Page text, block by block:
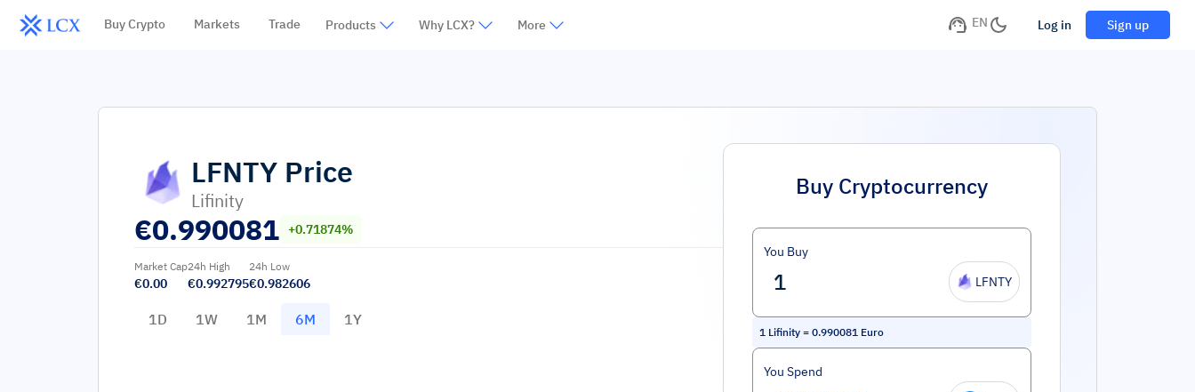
Buy Crypto Markets Trade Products Why LCX? More EN Log in Sign up
LFNTY Price
Lifinity
€0.990081 +0.71874%
Market Cap
€0.00
24h High
€0.992795
24h Low
€0.982606
1D 1W 1M 6M 1Y
Buy Cryptocurrency
You Buy
LFNTY
1 Lifinity = 0.990081 Euro
You Spend